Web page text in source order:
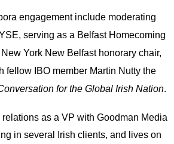
engagement include moderating
serving as a Belfast Homecoming
York New Belfast honorary chair,
fellow IBO member Martin Nutty the
for the Global Irish Nation.
as a VP with Goodman Media
in several Irish clients, and lives on